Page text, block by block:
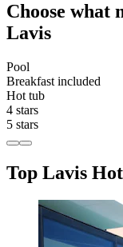
Choose what
Lavis
Pool
Breakfast included
Hot tub
4 stars
5 stars
Top Lavis